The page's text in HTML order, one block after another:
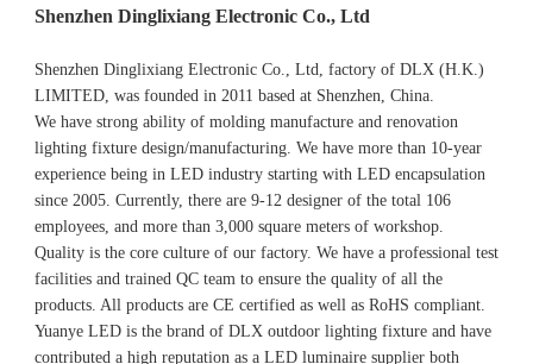
Shenzhen Dinglixiang Electronic Co., Ltd
Shenzhen Dinglixiang Electronic Co., Ltd, factory of DLX (H.K.)
LIMITED, was founded in 2011 based at Shenzhen, China.
We have strong ability of molding manufacture and renovation
lighting fixture design/manufacturing. We have more than 10-year
experience being in LED industry starting with LED encapsulation
since 2005. Currently, there are 9-12 designer of the total 106
employees, and more than 3,000 square meters of workshop.
Quality is the core culture of our factory. We have a professional test
facilities and trained QC team to ensure the quality of all the
products. All products are CE certified as well as RoHS compliant.
Yuanye LED is the brand of DLX outdoor lighting fixture and have
contributed a high reputation as a LED luminaire supplier both